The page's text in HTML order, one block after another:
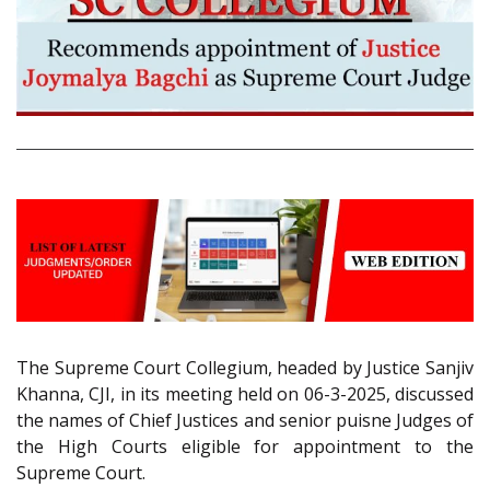
The Supreme Court Collegium, headed by Justice Sanjiv
Khanna, CJI, in its meeting held on 06-3-2025, discussed
the names of Chief Justices and senior puisne Judges of
the High Courts eligible for appointment to the
Supreme Court.